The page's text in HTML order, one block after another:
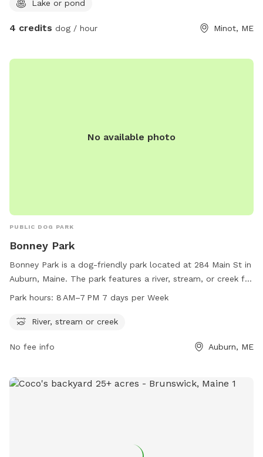
accompanying boaters on the water. • Sound can carry
across the lake, making people or dogs seem closer than
based on your comfort level and your dog’s abilities.
Lake or pond
4 credits dog / hour Minot, ME
No available photo
PUBLIC DOG PARK
Bonney Park
Bonney Park is a dog-friendly park located at 284 Main St in
Auburn, Maine. The park features a river, stream, or creek for
dogs to cool off and play in. The park is open from 8 AM to
auburnmaine.gov or contact the park at 207-333-6601.
Park hours: 8 AM–7 PM 7 days per Week
River, stream or creek
No fee info Auburn, ME